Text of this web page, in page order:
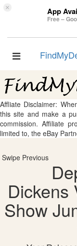
× App
Free –
Toggle
Affliate Disclaimer:
this site and make a
commission. Affiliate
limited to, the eBay
Swipe Previous
Dickens
Show